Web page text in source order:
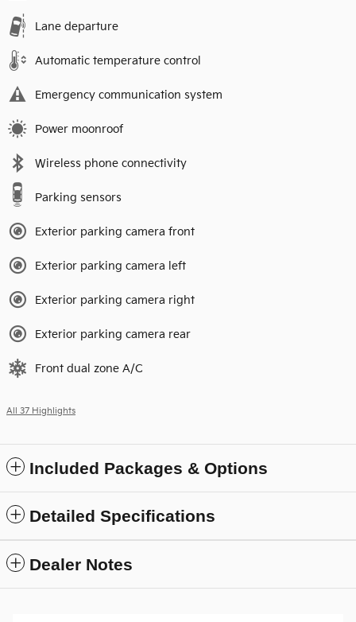
Lane departure
Automatic temperature control
Emergency communication system
Power moonroof
Wireless phone connectivity
Parking sensors
Exterior parking camera front
Exterior parking camera left
Exterior parking camera right
Exterior parking camera rear
Front dual zone A/C
All 37 Highlights
Included Packages & Options
Detailed Specifications
Dealer Notes